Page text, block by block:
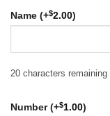
Name (+$2.00)
20 characters remaining
Number (+$1.00)